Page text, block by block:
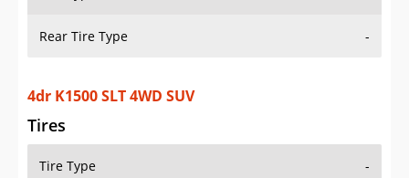
Rear Tire Type -
4dr K1500 SLT 4WD SUV
Tires
Tire Type -